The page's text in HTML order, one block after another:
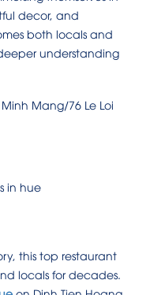
decor, and
both locals and
understanding
Mang/76 Le Loi
this top restaurant
locals for decades.